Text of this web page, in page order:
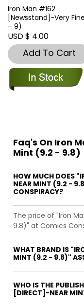
Iron Man #162
[Newsstand]-Very
– 9)
USD $ 4.00
Add To Cart
Faq's On Iron
Mint (9.2 - 9.8)
HOW MUCH DOES
NEAR MINT (9.2 -
CONSPIRACY?
The price of "Iron
9.8)" at Comics
WHAT BRAND IS
MINT (9.2 - 9.8)"
WHO IS THE
[DIRECT]-NEAR